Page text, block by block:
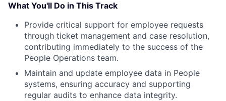
What You'll Do in This Track
Provide critical support for employee requests
through ticket management and case resolution,
contributing immediately to the success of the
People Operations team.
Maintain and update employee data in People
systems, ensuring accuracy and supporting
regular audits to enhance data integrity.